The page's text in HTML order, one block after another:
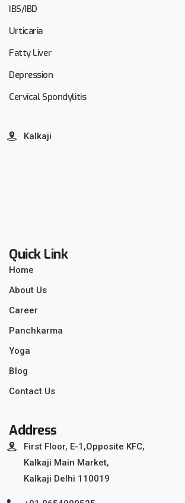
IBS/IBD
Urticaria
Fatty Liver
Depression
Cervical Spondylitis
Kalkaji
Quick Link
Home
About Us
Career
Panchkarma
Yoga
Blog
Contact Us
Address
First Floor, E-1,Opposite KFC,
Kalkaji Main Market,
Kalkaji Delhi 110019